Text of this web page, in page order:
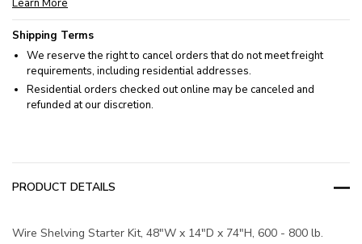
Learn More
Shipping Terms
We reserve the right to cancel orders that do not meet freight
requirements, including residential addresses.
Residential orders checked out online may be canceled and
refunded at our discretion.
PRODUCT DETAILS
Wire Shelving Starter Kit, 48"W x 14"D x 74"H, 600 - 800 lb.